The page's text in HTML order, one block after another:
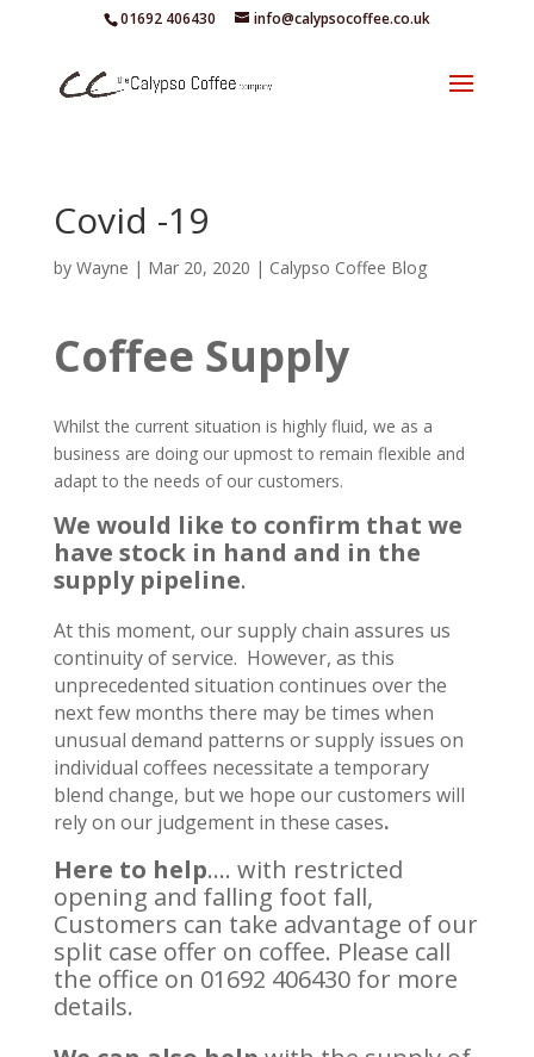
01692 406430 info@calypsocoffee.co.uk
Covid -19
by Wayne | Mar 20, 2020 | Calypso Coffee Blog
Coffee Supply
Whilst the current situation is highly fluid, we as a
business are doing our upmost to remain flexible and
adapt to the needs of our customers.
We would like to confirm that we
have stock in hand and in the
supply pipeline.
At this moment, our supply chain assures us
continuity of service. However, as this
unprecedented situation continues over the
next few months there may be times when
unusual demand patterns or supply issues on
individual coffees necessitate a temporary
blend change, but we hope our customers will
rely on our judgement in these cases.
Here to help…. with restricted
opening and falling foot fall,
Customers can take advantage of our
split case offer on coffee. Please call
the office on 01692 406430 for more
details.